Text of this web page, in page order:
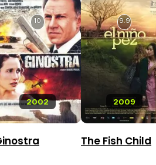
2002
10
2009
9.9
The Fish Child